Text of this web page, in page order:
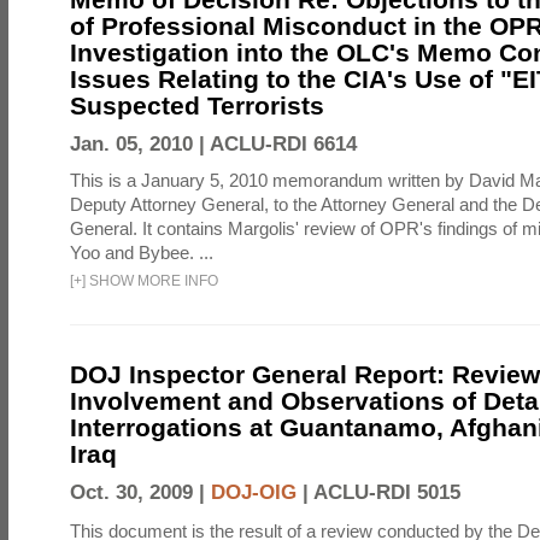
of Professional Misconduct in the
Investigation into the OLC's Memo
Issues Relating to the CIA's Use of
Suspected Terrorists
Jan. 05, 2010 | ACLU-RDI 6614
This is a January 5, 2010 memorandum written by David
Deputy Attorney General, to the Attorney General and the
General. It contains Margolis' review of OPR's findings of
Yoo and Bybee. ...
[+] SHOW MORE INFO
DOJ Inspector General Report:
Involvement and Observations of
Interrogations at Guantanamo,
Iraq
Oct. 30, 2009 | DOJ-OIG | ACLU-RDI 5015
This document is the result of a review conducted by the